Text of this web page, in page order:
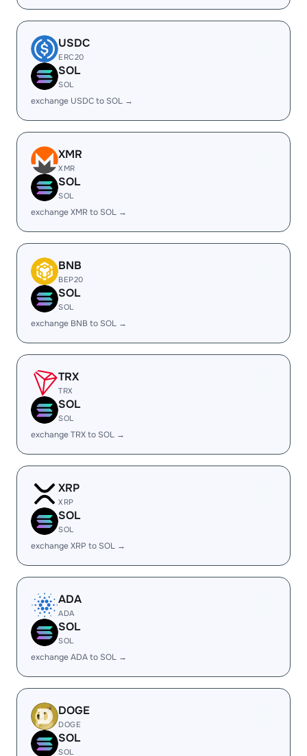
USDC
ERC20
SOL
SOL
exchange USDC to SOL →
XMR
XMR
SOL
SOL
exchange XMR to SOL →
BNB
BEP20
SOL
SOL
exchange BNB to SOL →
TRX
TRX
SOL
SOL
exchange TRX to SOL →
XRP
XRP
SOL
SOL
exchange XRP to SOL →
ADA
ADA
SOL
SOL
exchange ADA to SOL →
DOGE
DOGE
SOL
SOL